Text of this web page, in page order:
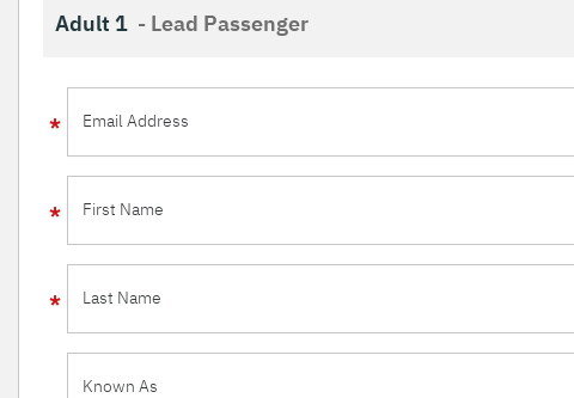
Adult 1 - Lead Passenger
Email Address
First Name
Last Name
Known As